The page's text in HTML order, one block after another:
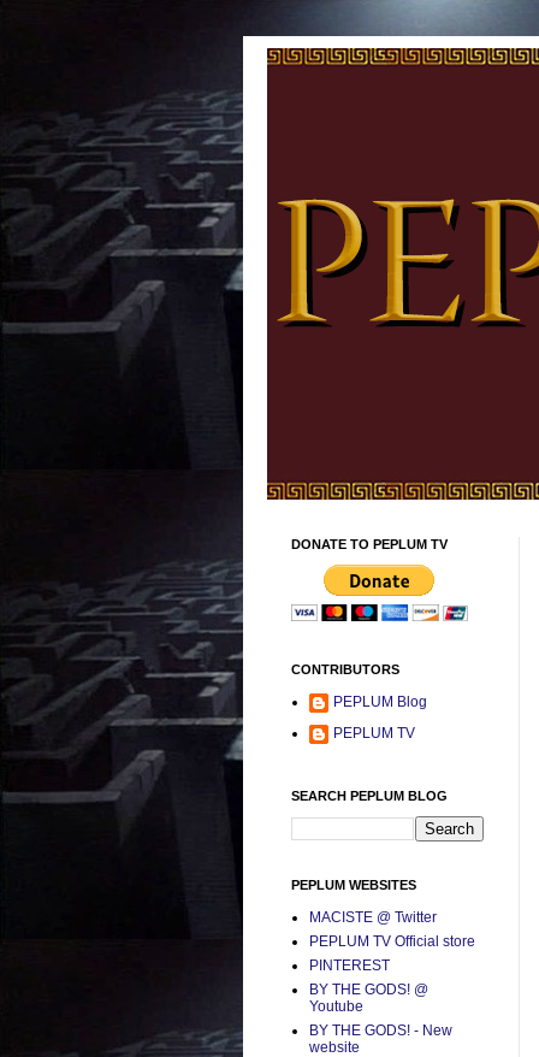
DONATE TO PEPLUM TV
CONTRIBUTORS
PEPLUM Blog
PEPLUM TV
SEARCH PEPLUM BLOG
PEPLUM WEBSITES
MACISTE @ Twitter
PEPLUM TV Official store
PINTEREST
BY THE GODS! @
Youtube
BY THE GODS! - New
website